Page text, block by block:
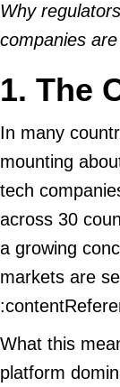
Why
companies
1. The
In many
mounting
tech
across 30
a growing
markets are
What this
platform